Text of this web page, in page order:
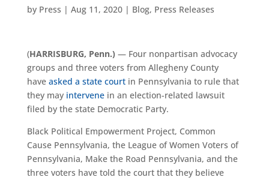
by Press | Aug 11, 2020| Blog, Press Releases
(HARRISBURG, Penn.) — Four nonpartisan advocacy
groups and three voters from Allegheny County
have asked a state courtin Pennsylvania to rule that
they may intervenein an election-related lawsuit
filed by the state Democratic Party.
Black Political Empowerment Project, Common
Cause Pennsylvania, the League of Women Voters of
Pennsylvania, Make the Road Pennsylvania, and the
three voters have told the court that they believe